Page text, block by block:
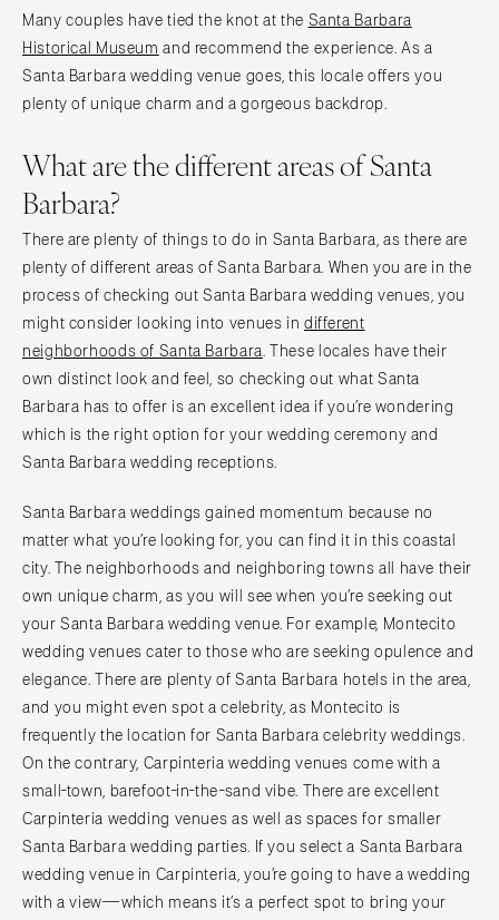
Many couples have tied the knot at the Santa Barbara
Historical Museum and recommend the experience. As a
Santa Barbara wedding venue goes, this locale offers you
plenty of unique charm and a gorgeous backdrop.
What are the different areas of Santa
Barbara?
There are plenty of things to do in Santa Barbara, as there are
plenty of different areas of Santa Barbara. When you are in the
process of checking out Santa Barbara wedding venues, you
might consider looking into venues in different
neighborhoods of Santa Barbara . These locales have their
own distinct look and feel, so checking out what Santa
Barbara has to offer is an excellent idea if you’re wondering
which is the right option for your wedding ceremony and
Santa Barbara wedding receptions.
Santa Barbara weddings gained momentum because no
matter what you’re looking for, you can find it in this coastal
city. The neighborhoods and neighboring towns all have their
own unique charm, as you will see when you’re seeking out
your Santa Barbara wedding venue. For example, Montecito
wedding venues cater to those who are seeking opulence and
elegance. There are plenty of Santa Barbara hotels in the area,
and you might even spot a celebrity, as Montecito is
frequently the location for Santa Barbara celebrity weddings.
On the contrary, Carpinteria wedding venues come with a
small-town, barefoot-in-the-sand vibe. There are excellent
Carpinteria wedding venues as well as spaces for smaller
Santa Barbara wedding parties. If you select a Santa Barbara
wedding venue in Carpinteria, you’re going to have a wedding
with a view—which means it’s a perfect spot to bring your